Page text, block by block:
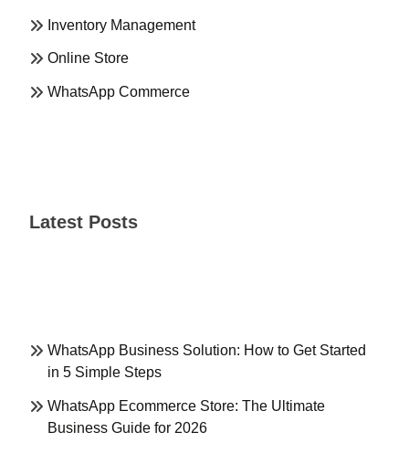
Inventory Management
Online Store
WhatsApp Commerce
Latest Posts
WhatsApp Business Solution: How to Get Started
in 5 Simple Steps
WhatsApp Ecommerce Store: The Ultimate
Business Guide for 2026